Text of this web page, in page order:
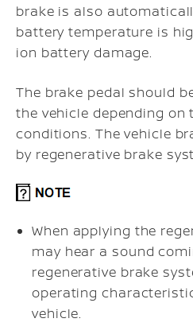
brake is also
battery temperature is
ion battery damage.
The brake pedal should
the vehicle depending on
conditions. The vehicle
by regenerative brake
When applying the
may hear a sound
regenerative brake
operating
vehicle.